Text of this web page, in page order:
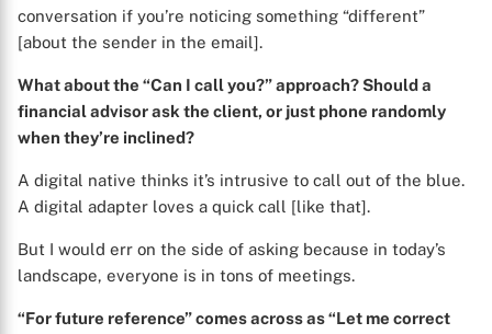
conversation if you’re noticing something “different”
[about the sender in the email].
What about the “Can I call you?” approach? Should a
financial advisor ask the client, or just phone randomly
when they’re inclined?
A digital native thinks it’s intrusive to call out of the blue.
A digital adapter loves a quick call [like that].
But I would err on the side of asking because in today’s
landscape, everyone is in tons of meetings.
“For future reference” comes across as “Let me correct